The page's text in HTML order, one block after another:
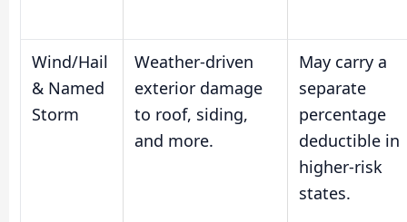
Wind/Hail
& Named
Storm
Weather-driven
exterior damage
to roof, siding,
and more.
May carry a
separate
percentage
deductible in
higher-risk
states.